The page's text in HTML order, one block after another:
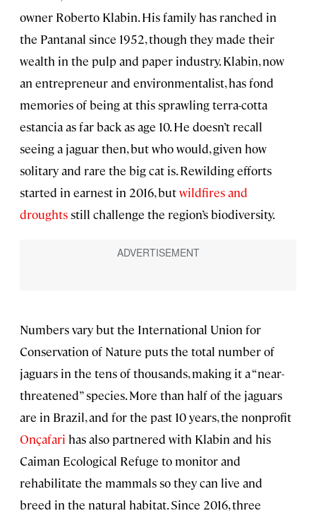
owner Roberto Klabin. His family has ranched in
the Pantanal since 1952, though they made their
wealth in the pulp and paper industry. Klabin, now
an entrepreneur and environmentalist, has fond
memories of being at this sprawling terra-cotta
estancia as far back as age 10. He doesn’t recall
seeing a jaguar then, but who would, given how
solitary and rare the big cat is. Rewilding efforts
started in earnest in 2016, butwildfires and
droughtsstill challenge the region’s biodiversity.
Numbers vary but the International Union for
Conservation of Nature puts the total number of
jaguars in the tens of thousands, making it a “near-
threatened” species. More than half of the jaguars
are in Brazil, and for the past 10 years, the nonprofit
Onçafari has also partnered with Klabin and his
Caiman Ecological Refuge to monitor and
rehabilitate the mammals so they can live and
breed in the natural habitat. Since 2016, three